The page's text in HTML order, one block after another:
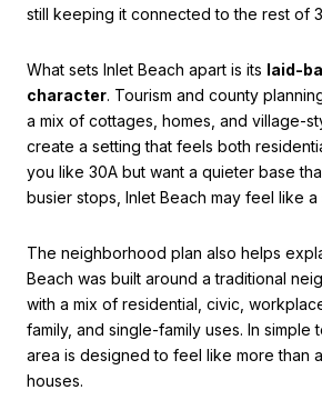
still keeping it connected to the rest of
What sets Inlet Beach apart is its laid-
character. Tourism and county
a mix of cottages, homes, and village-
create a setting that feels both
you like 30A but want a quieter base
busier stops, Inlet Beach may feel like a
The neighborhood plan also helps
Beach was built around a traditional
with a mix of residential, civic,
family, and single-family uses. In simple
area is designed to feel like more than
houses.